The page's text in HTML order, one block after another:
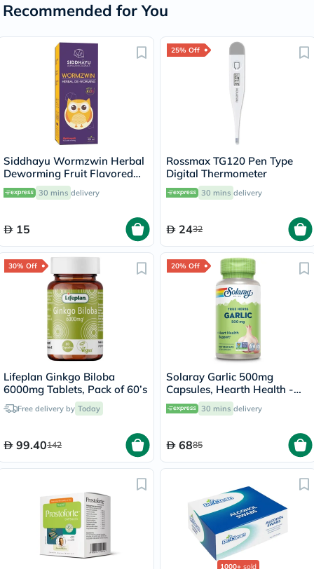
Recommended for You
Siddhayu Wormzwin Herbal
Deworming Fruit Flavored
Syrup For Kids 150ml
30 mins delivery
15
25% Off
Rossmax TG120 Pen Type
Digital Thermometer
30 mins delivery
2432
30% Off
Lifeplan Ginkgo Biloba
6000mg Tablets, Pack of 60’s
Free delivery by Today
99.40142
20% Off
Solaray Garlic 500mg
Capsules, Hearth Health -
100 Capsules
30 mins delivery
6885
1000+ sold